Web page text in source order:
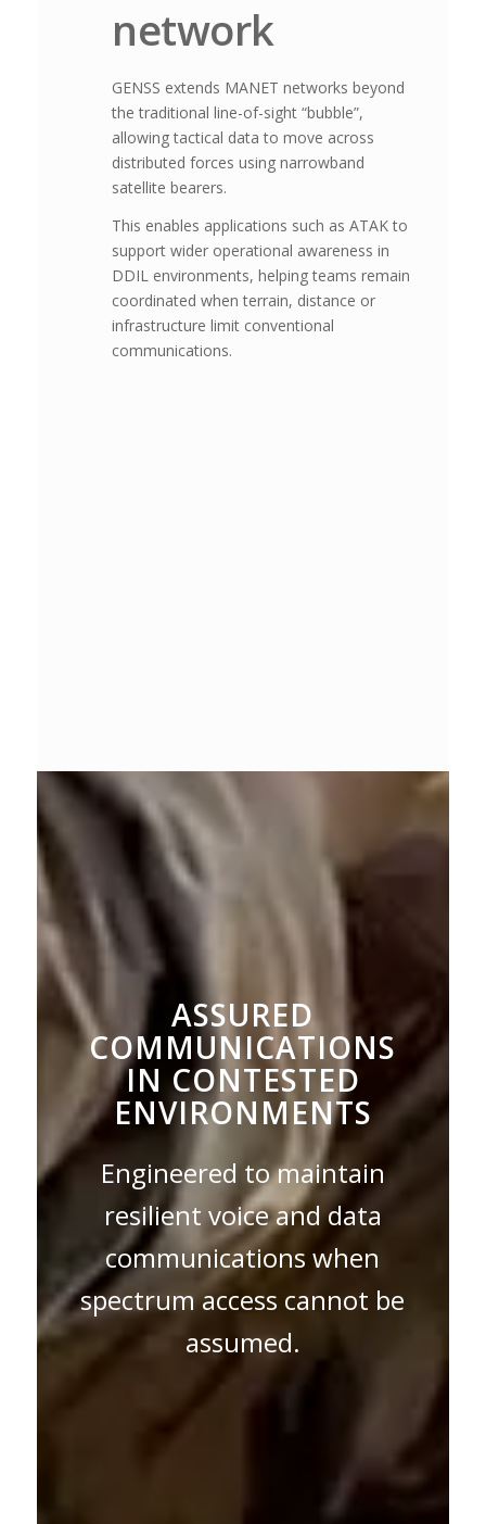
network
GENSS extends MANET networks beyond
the traditional line-of-sight “bubble”,
allowing tactical data to move across
distributed forces using narrowband
satellite bearers.
This enables applications such as ATAK to
support wider operational awareness in
DDIL environments, helping teams remain
coordinated when terrain, distance or
infrastructure limit conventional
communications.
ASSURED
COMMUNICATIONS
IN CONTESTED
ENVIRONMENTS
Engineered to maintain
resilient voice and data
communications when
spectrum access cannot be
assumed.